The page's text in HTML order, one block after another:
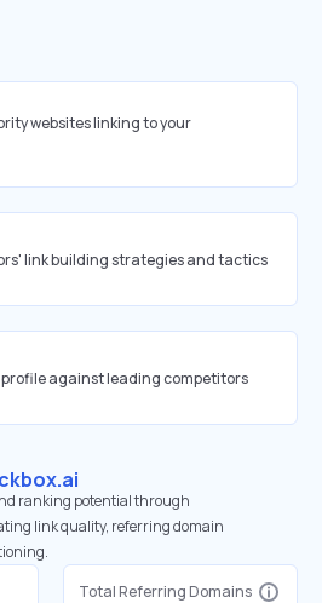
websites linking to your
link building strategies and tactics
profile against leading competitors
ranking potential through
link quality, referring domain
Total Referring Domains